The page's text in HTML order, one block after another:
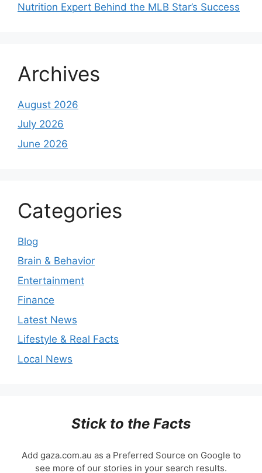
Nutrition Expert Behind the MLB Star’s Success
Archives
August 2026
July 2026
June 2026
Categories
Blog
Brain & Behavior
Entertainment
Finance
Latest News
Lifestyle & Real Facts
Local News
Stick to the Facts
Add gaza.com.au as a Preferred Source on Google to
see more of our stories in your search results.